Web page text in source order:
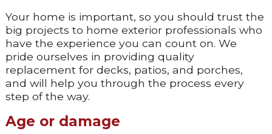
Your home is important, so you should trust the
big projects to home exterior professionals who
have the experience you can count on. We
pride ourselves in providing quality
replacement for decks, patios, and porches,
and will help you through the process every
step of the way.
Age or damage